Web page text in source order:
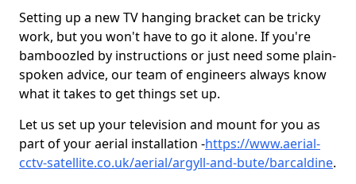
Setting up a new TV hanging bracket can be tricky
work, but you won't have to go it alone. If you're
bamboozled by instructions or just need some plain-
spoken advice, our team of engineers always know
what it takes to get things set up.
Let us set up your television and mount for you as
part of your aerial installation -https://www.aerial-
cctv-satellite.co.uk/aerial/argyll-and-bute/barcaldine.